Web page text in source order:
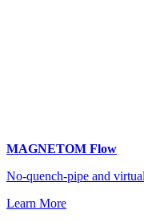
MAGNETOM Flow
No‑quench‑pipe and
Learn More